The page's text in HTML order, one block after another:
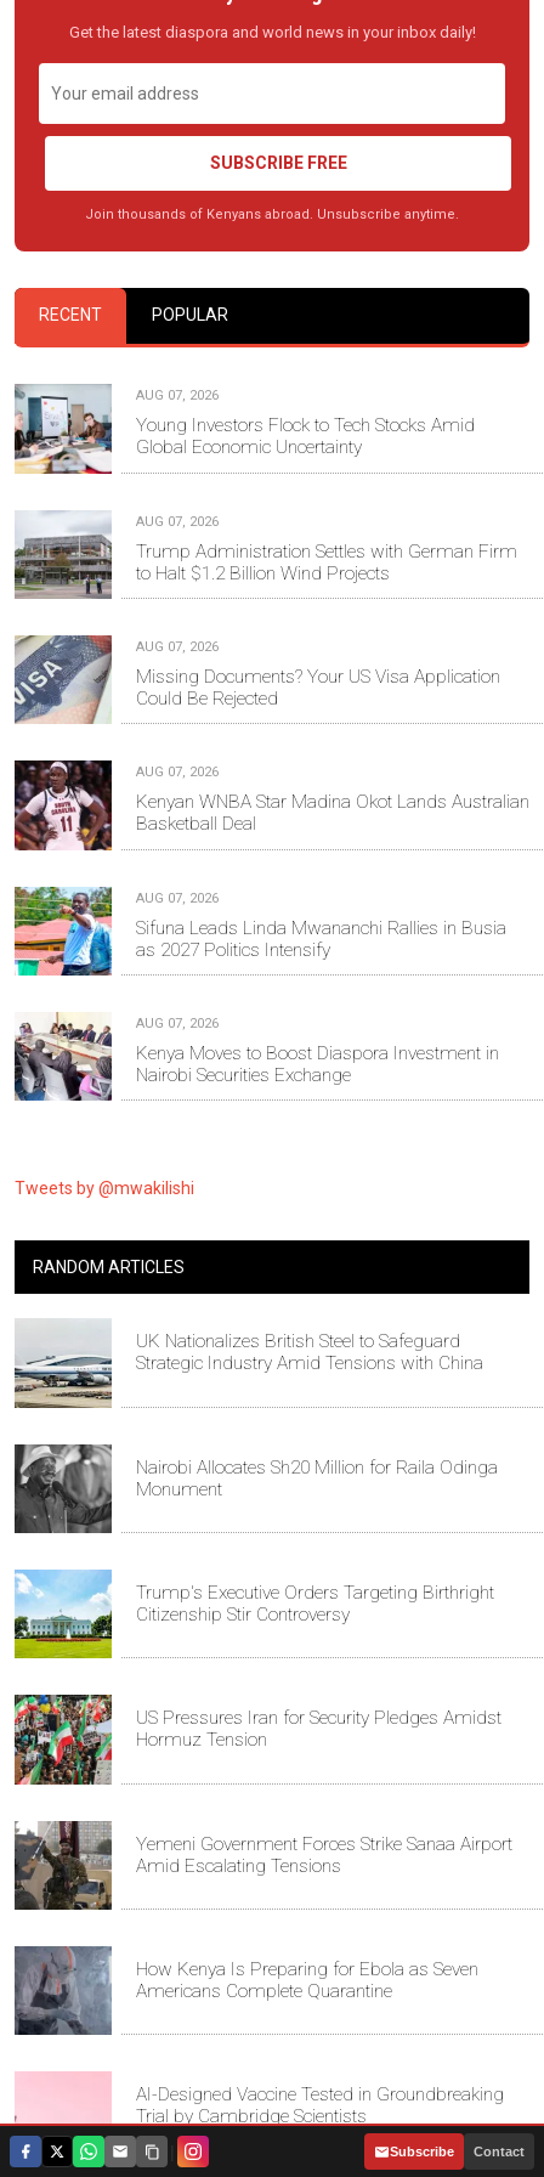
Get the latest diaspora and world news in your inbox daily!
SUBSCRIBE FREE
Join thousands of Kenyans abroad. Unsubscribe anytime.
RECENT POPULAR
AUG 07, 2026
Young Investors Flock to Tech Stocks Amid
Global Economic Uncertainty
AUG 07, 2026
Trump Administration Settles with German Firm
to Halt $1.2 Billion Wind Projects
AUG 07, 2026
Missing Documents? Your US Visa Application
Could Be Rejected
AUG 07, 2026
Kenyan WNBA Star Madina Okot Lands Australian
Basketball Deal
AUG 07, 2026
Sifuna Leads Linda Mwananchi Rallies in Busia
as 2027 Politics Intensify
AUG 07, 2026
Kenya Moves to Boost Diaspora Investment in
Nairobi Securities Exchange
Tweets by @mwakilishi
RANDOM ARTICLES
UK Nationalizes British Steel to Safeguard
Strategic Industry Amid Tensions with China
Nairobi Allocates Sh20 Million for Raila Odinga
Monument
Trump's Executive Orders Targeting Birthright
Citizenship Stir Controversy
US Pressures Iran for Security Pledges Amidst
Hormuz Tension
Yemeni Government Forces Strike Sanaa Airport
Amid Escalating Tensions
How Kenya Is Preparing for Ebola as Seven
Americans Complete Quarantine
AI-Designed Vaccine Tested in Groundbreaking
Trial by Cambridge Scientists
Subscribe Contact